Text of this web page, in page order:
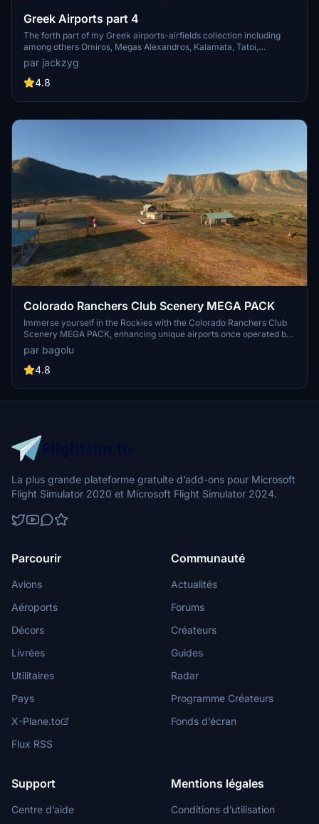
Greek Airports part 4
The forth part of my Greek airports-airfields collection including
among others Omiros, Megas Alexandros, Kalamata, Tatoi,
Aristotelis and Kastellorizo Airports with 45 custom 3d models
(from terminals and auxiliary buildings to bunkers). All airports are
up to date and as real as i can make them.
par jackzyg
4.8
Colorado Ranchers Club Scenery MEGA PACK
Immerse yourself in the Rockies with the Colorado Ranchers Club
Scenery MEGA PACK, enhancing unique airports once operated by
the Colorado Ranchers Club from FSEconomy. Explore scenic
destinations like Redlands, Aspen, and Crested Butte, each offering
a different Ranchers Club experience. Discover a blend of luxury,
riding to skiing. Ensure an optimal experience by using Daves
Crooked Library for full scenery immersion.
par bagolu
4.8
La plus grande plateforme gratuite d’add-ons pour Microsoft
Flight Simulator 2020 et Microsoft Flight Simulator 2024.
Parcourir
Avions
Aéroports
Décors
Livrées
Utilitaires
Pays
X-Plane.to
Flux RSS
Communauté
Actualités
Forums
Créateurs
Guides
Radar
Programme Créateurs
Fonds d’écran
Support
Centre d’aide
Mentions légales
Conditions d’utilisation